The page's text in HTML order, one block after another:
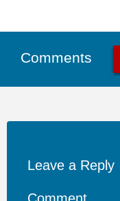
Comments
Leave a Reply